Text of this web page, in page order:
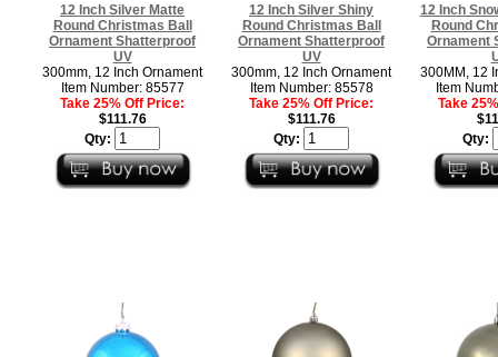
12 Inch Silver Matte
Round Christmas Ball
Ornament Shatterproof
UV
300mm, 12 Inch Ornament
Item Number: 85577
Take 25% Off Price:
$111.76
Qty:
12 Inch Silver Shiny
Round Christmas Ball
Ornament Shatterproof
UV
300mm, 12 Inch Ornament
Item Number: 85578
Take 25% Off Price:
$111.76
Qty:
12 Inch
Round
Ornament
300MM, 12
Item
Take
Qty: